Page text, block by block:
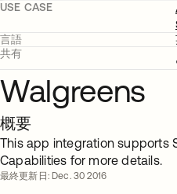
USE CASE
言語
共有
Walgreens
概要
This app integration supports
Capabilities for more details.
最終更新日: Dec. 30 2016